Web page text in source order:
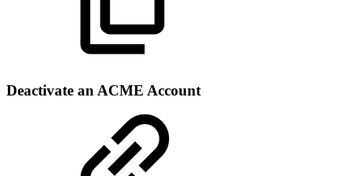
Deactivate an ACME Account